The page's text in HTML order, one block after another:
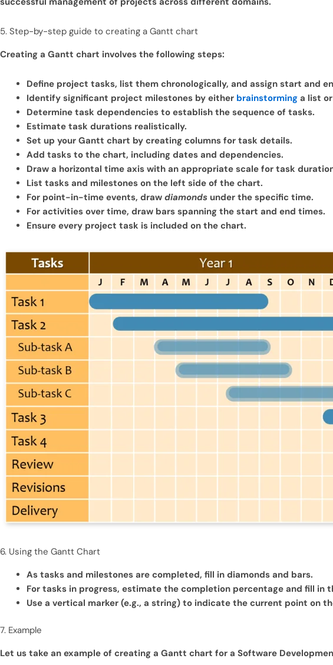
5. Step-by-step guide to creating a Gantt chart
Creating a Gantt chart involves the following steps:
Define project tasks, list them chronologically, and assign start and
Identify significant project milestones by either brainstorming a list
Determine task dependencies to establish the sequence of tasks.
Estimate task durations realistically.
Set up your Gantt chart by creating columns for task details.
Add tasks to the chart, including dates and dependencies.
Draw a horizontal time axis with an appropriate scale for task
List tasks and milestones on the left side of the chart.
For point-in-time events, draw diamonds under the specific time.
For activities over time, draw bars spanning the start and end times.
Ensure every project task is included on the chart.
6. Using the Gantt Chart
As tasks and milestones are completed, fill in diamonds and bars.
For tasks in progress, estimate the completion percentage and fill in
Use a vertical marker (e.g., a string) to indicate the current point on
7. Example
Let us take an example of creating a Gantt chart for a Software